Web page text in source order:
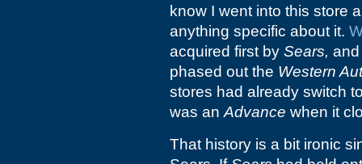
know I went into this store
anything specific about it.
acquired first by Sears,
phased out the Western
stores had already switch
was an Advance when it
That history is a bit ironic